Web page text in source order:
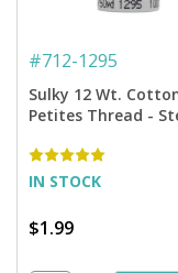
#712-1295
Sulky 12 Wt.
Petites Thread -
IN STOCK
$1.99